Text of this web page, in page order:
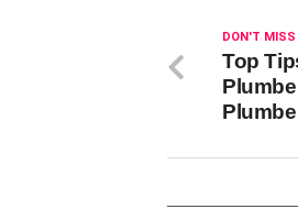
DON'T MISS
Top